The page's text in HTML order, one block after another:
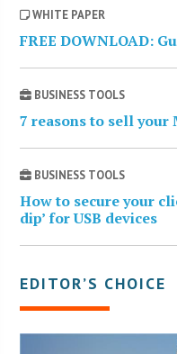
WHITE PAPER
FREE DOWNLOAD:
BUSINESS TOOLS
7 reasons to sell your
BUSINESS TOOLS
How to secure your
dip’ for USB devices
EDITOR’S CHOICE